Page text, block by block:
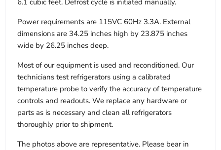
6.1 cubic feet. Defrost cycle is initiated manually.
Power requirements are 115VC 60Hz 3.3A. External
dimensions are 34.25 inches high by 23.875 inches
wide by 26.25 inches deep.
Most of our equipment is used and reconditioned. Our
technicians test refrigerators using a calibrated
temperature probe to verify the accuracy of temperature
controls and readouts. We replace any hardware or
parts as is necessary and clean all refrigerators
thoroughly prior to shipment.
The photos above are representative. Please bear in